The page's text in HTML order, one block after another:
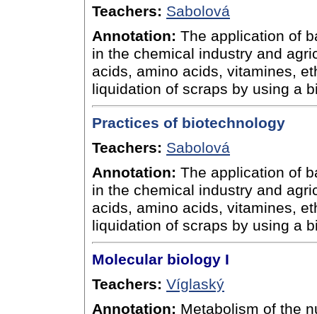
Teachers: Sabolová
Annotation: The application of
in the chemical industry and
acids, amino acids, vitamines,
liquidation of scraps by using a
Practices of biotechnology
Teachers: Sabolová
Annotation: The application of
in the chemical industry and
acids, amino acids, vitamines,
liquidation of scraps by using a
Molecular biology I
Teachers: Víglaský
Annotation: Metabolism of the